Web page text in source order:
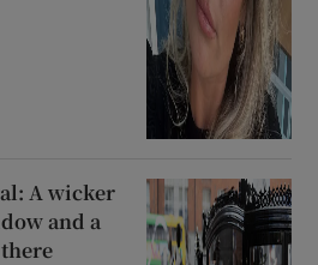
A wicker
and a